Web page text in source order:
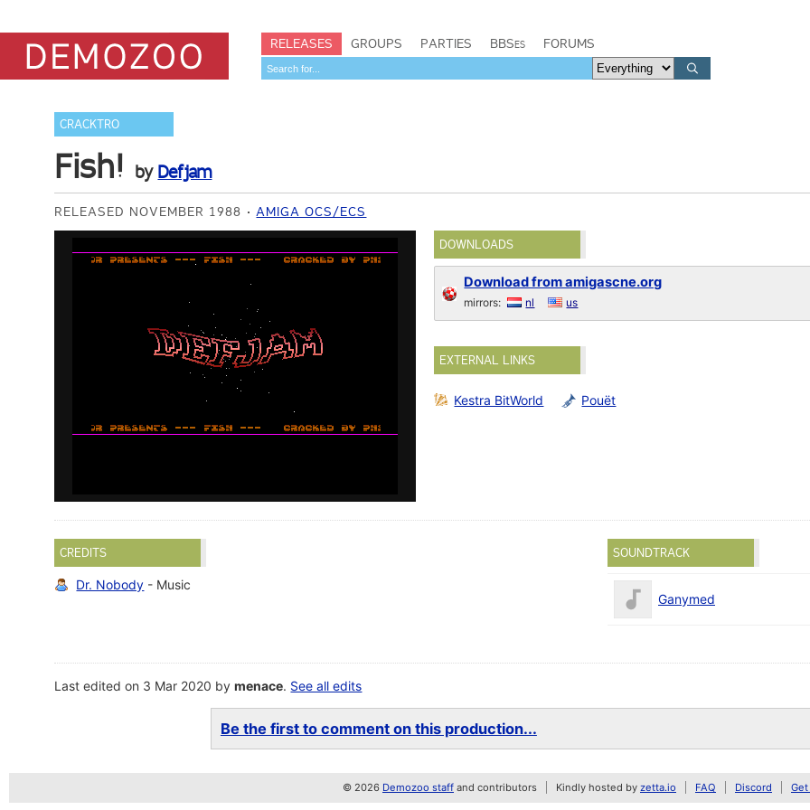
RELEASES GROUPS PARTIES BBSes FORUMS
CRACKTRO
Fish! by Defjam
RELEASED NOVEMBER 1988 AMIGA OCS/ECS
DOWNLOADS
Download from amigascne.org
mirrors: nl us
EXTERNAL LINKS
Kestra BitWorld Pouët
CREDITS
Dr. Nobody - Music
SOUNDTRACK
Ganymed
Last edited on 3 Mar 2020 bymenace. See all edits
Be the first to comment on this production...
© 2026 Demozoo staff and contributors Kindly hosted by zetta.io FAQ Discord